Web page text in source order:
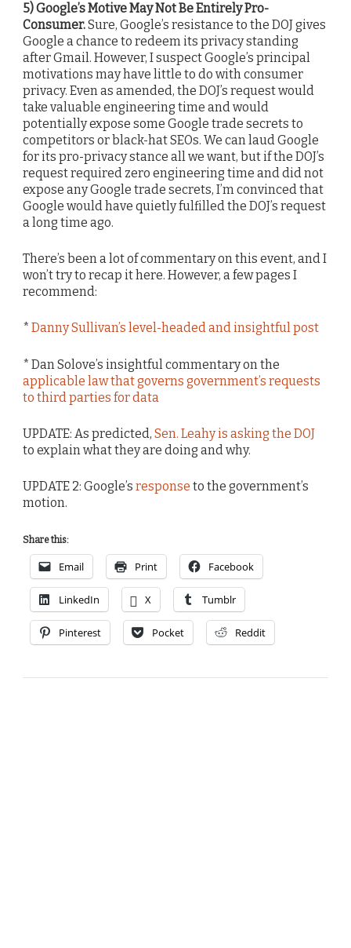
5) Google’s Motive May Not Be Entirely Pro-
Consumer.Sure, Google’s resistance to the DOJ gives
Google a chance to redeem its privacy standing
after Gmail. However, I suspect Google’s principal
motivations may have little to do with consumer
privacy. Even as amended, the DOJ’s request would
take valuable engineering time and would
potentially expose some Google trade secrets to
competitors or black-hat SEOs. We can laud Google
for its pro-privacy stance all we want, but if the DOJ’s
request required zero engineering time and did not
expose any Google trade secrets, I’m convinced that
Google would have quietly fulfilled the DOJ’s request
a long time ago.
There’s been a lot of commentary on this event, and I
won’t try to recap it here. However, a few pages I
recommend:
* Danny Sullivan’s level-headed and insightful post
* Dan Solove’s insightful commentary on the
applicable law that governs government’s requests
to third parties for data
UPDATE: As predicted, Sen. Leahy is asking the DOJ
to explain what they are doing and why.
UPDATE 2: Google’s response to the government’s
motion.
Share this:
Email Print Facebook
LinkedIn X Tumblr
Pinterest Pocket Reddit